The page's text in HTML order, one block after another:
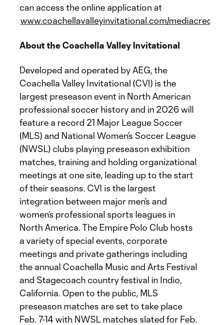
can access the online application at
www.coachellavalleyinvitational.com/
About the Coachella Valley Invitational
Developed and operated by AEG, the
Coachella Valley Invitational (CVI) is the
largest preseason event in North American
professional soccer history and in 2026 will
feature a record 21 Major League Soccer
(MLS) and National Women’s Soccer League
(NWSL) clubs playing preseason exhibition
matches, training and holding organizational
meetings at one site, leading up to the start
of their seasons. CVI is the largest
integration between major men’s and
women’s professional sports leagues in
North America. The Empire Polo Club hosts
a variety of special events, corporate
meetings and private gatherings including
the annual Coachella Music and Arts Festival
and Stagecoach country festival in Indio,
California. Open to the public, MLS
preseason matches are set to take place
Feb. 7-14 with NWSL matches slated for Feb.